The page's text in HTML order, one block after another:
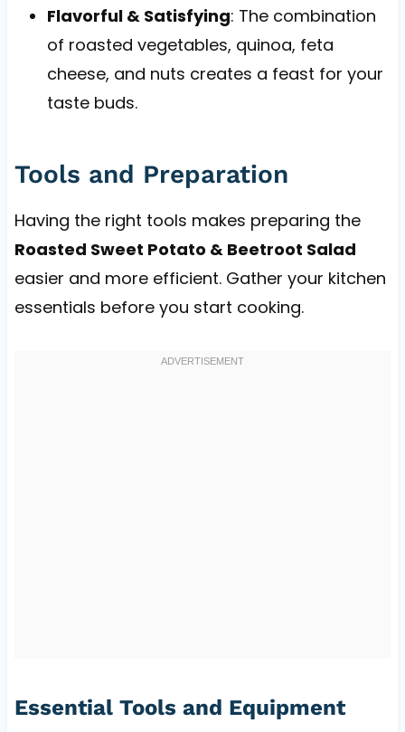
Flavorful & Satisfying: The combination
of roasted vegetables, quinoa, feta
cheese, and nuts creates a feast for your
taste buds.
Tools and Preparation
Having the right tools makes preparing the
Roasted Sweet Potato & Beetroot Salad
easier and more efficient. Gather your kitchen
essentials before you start cooking.
Essential Tools and Equipment